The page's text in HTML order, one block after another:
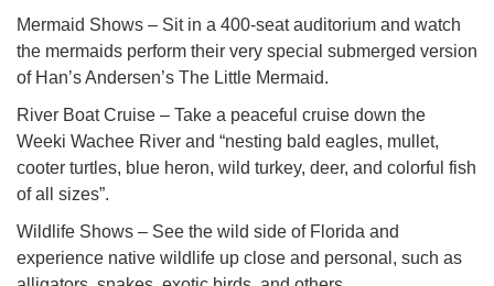
Mermaid Shows – Sit in a 400-seat auditorium and watch
the mermaids perform their very special submerged version
of Han’s Andersen’s The Little Mermaid.
River Boat Cruise – Take a peaceful cruise down the
Weeki Wachee River and “nesting bald eagles, mullet,
cooter turtles, blue heron, wild turkey, deer, and colorful fish
of all sizes”.
Wildlife Shows – See the wild side of Florida and
experience native wildlife up close and personal, such as